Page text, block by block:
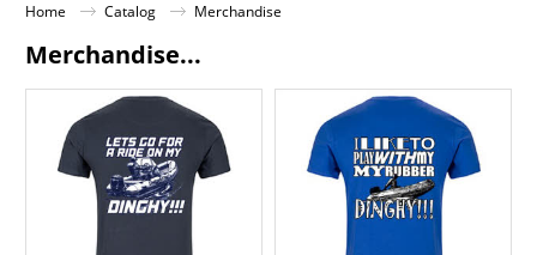
Home Catalog Merchandise
Merchandise...